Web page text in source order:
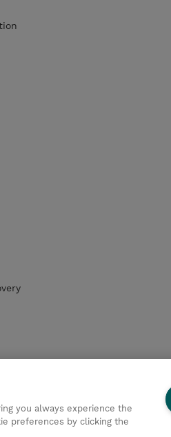
you always experience the
preferences by clicking the